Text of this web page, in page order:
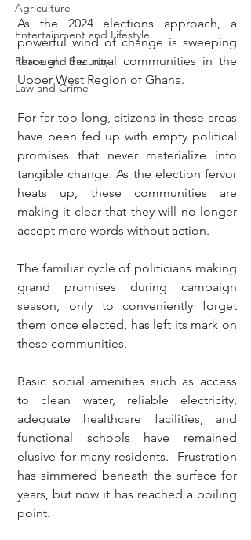
Agriculture
Entertainment and Lifestyle
Peace and Security
Law and Crime
As the 2024 elections approach, a
powerful wind of change is sweeping
through the rural communities in the
Upper West Region of Ghana.
For far too long, citizens in these areas
have been fed up with empty political
promises that never materialize into
tangible change. As the election fervor
heats up, these communities are
making it clear that they will no longer
accept mere words without action.
The familiar cycle of politicians making
grand promises during campaign
season, only to conveniently forget
them once elected, has left its mark on
these communities.
Basic social amenities such as access
to clean water, reliable electricity,
adequate healthcare facilities, and
functional schools have remained
elusive for many residents.  Frustration
has simmered beneath the surface for
years, but now it has reached a boiling
point.